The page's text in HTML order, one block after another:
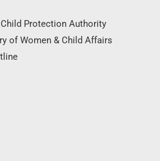
Protection Authority
of Women & Child Affairs